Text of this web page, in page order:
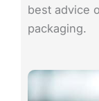
best advice
packaging.